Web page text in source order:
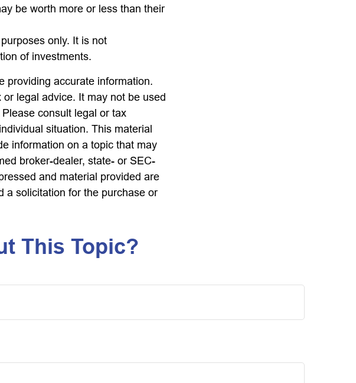
be worth more or less than their
only. It is not
of investments.
providing accurate information.
legal advice. It may not be used
consult legal or tax
situation. This material
information on a topic that may
broker-dealer, state- or SEC-
and material provided are
a solicitation for the purchase or
This Topic?